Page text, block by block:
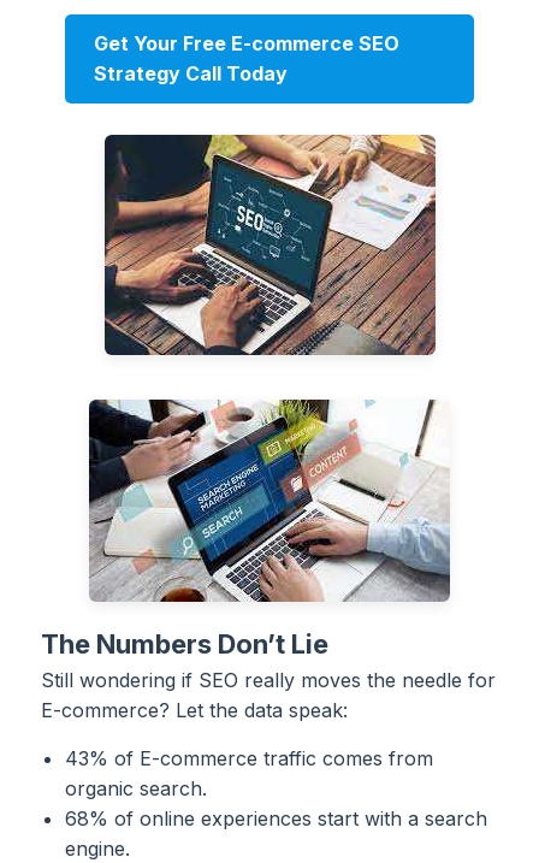
Get Your Free E-commerce SEO
Strategy Call Today
The Numbers Don’t Lie
Still wondering if SEO really moves the needle for
E-commerce? Let the data speak:
43% of E-commerce traffic comes from
organic search.
68% of online experiences start with a search
engine.